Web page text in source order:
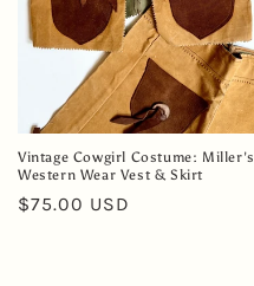
Vintage Cowgirl Costume: Miller's
Western Wear Vest & Skirt
Regular
$75.00 USD